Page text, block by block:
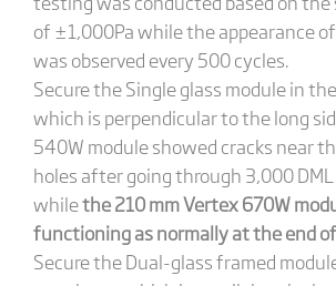
of ±1,000Pa while the appearance
was observed every 500 cycles.
Secure the Single glass module in
which is perpendicular to the long
540W module showed cracks near
holes after going through 3,000
whilethe 210 mm Vertex 670W
functioning as normally at the end
Secure the Dual-glass framed